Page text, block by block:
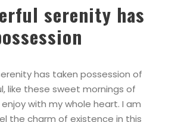
serenity has
has taken possession of
like these sweet mornings of
enjoy with my whole heart. I am
the charm of existence in this